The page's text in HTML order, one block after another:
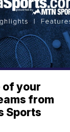
of your
from
Sports